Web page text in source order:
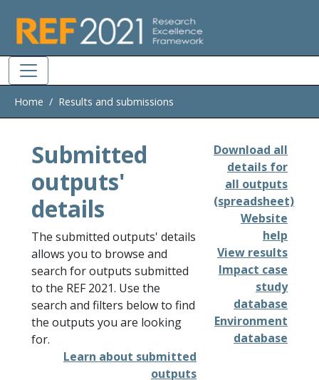
Home Results and submissions
Submitted
outputs'
details
The submitted outputs' details
allows you to browse and
search for outputs submitted
to the REF 2021. Use the
search and filters below to find
the outputs you are looking
for.
Learn about submitted
outputs
Download all
details for
all outputs
(spreadsheet)
Website
help
View results
Impact case
study
database
Environment
database